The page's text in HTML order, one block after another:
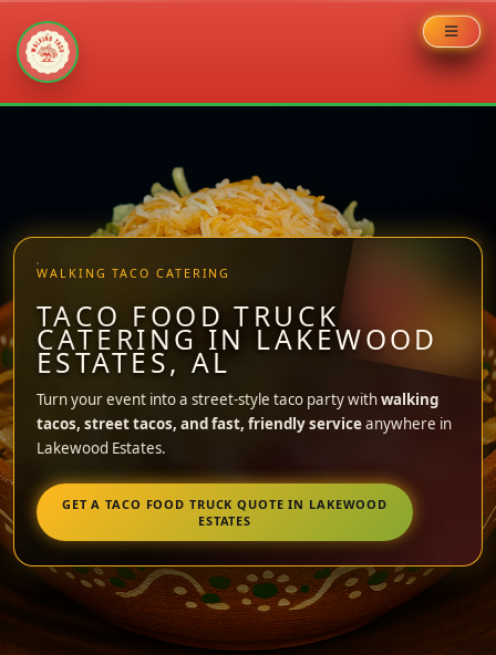
WALKING TACO CATERING
TACO FOOD TRUCK
CATERING IN LAKEWOOD
ESTATES, AL
Turn your event into a street-style taco party withwalking
tacos, street tacos, and fast, friendly serviceanywhere in
Lakewood Estates.
GET A TACO FOOD TRUCK QUOTE IN LAKEWOOD
ESTATES